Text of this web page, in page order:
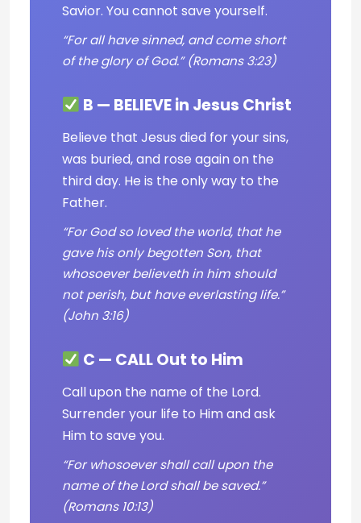
Savior. You cannot save yourself.
“For all have sinned, and come short
of the glory of God.” (Romans 3:23)
B — BELIEVE in Jesus Christ
Believe that Jesus died for your sins,
was buried, and rose again on the
third day. He is the only way to the
Father.
“For God so loved the world, that he
gave his only begotten Son, that
whosoever believeth in him should
not perish, but have everlasting life.”
(John 3:16)
C — CALL Out to Him
Call upon the name of the Lord.
Surrender your life to Him and ask
Him to save you.
“For whosoever shall call upon the
name of the Lord shall be saved.”
(Romans 10:13)